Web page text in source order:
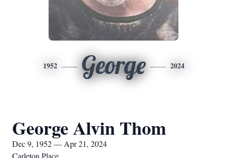
1952 George 2024
George Alvin Thom
Dec 9, 1952 — Apr 21, 2024
Carleton Place